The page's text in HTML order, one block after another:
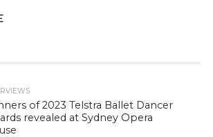
of 2023 Telstra Ballet Dancer
revealed at Sydney Opera